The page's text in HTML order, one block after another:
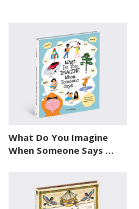
What Do You Imagine
When Someone Says …